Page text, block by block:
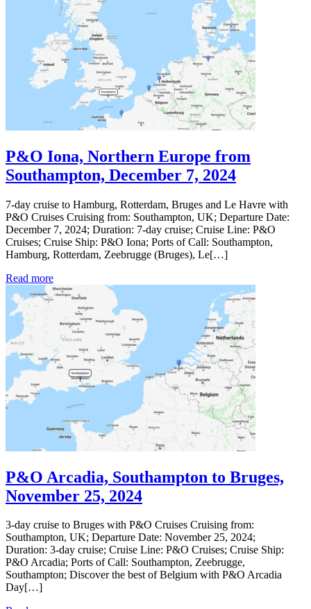
P&O Iona, Northern Europe from
Southampton, December 7, 2024
7-day cruise to Hamburg, Rotterdam, Bruges and Le Havre with
P&O Cruises Cruising from: Southampton, UK; Departure Date:
December 7, 2024; Duration: 7-day cruise; Cruise Line: P&O
Cruises; Cruise Ship: P&O Iona; Ports of Call: Southampton,
Hamburg, Rotterdam, Zeebrugge (Bruges), Le[…]
Read more
P&O Arcadia, Southampton to Bruges,
November 25, 2024
3-day cruise to Bruges with P&O Cruises Cruising from:
Southampton, UK; Departure Date: November 25, 2024;
Duration: 3-day cruise; Cruise Line: P&O Cruises; Cruise Ship:
P&O Arcadia; Ports of Call: Southampton, Zeebrugge,
Southampton; Discover the best of Belgium with P&O Arcadia
Day[…]